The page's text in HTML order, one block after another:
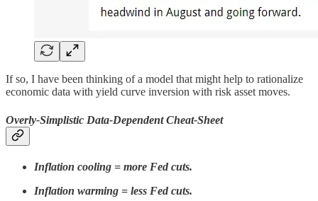
If so, I have been thinking of a model that might help to rationalize
economic data with yield curve inversion with risk asset moves.
Overly-Simplistic Data-Dependent Cheat-Sheet
Inflation cooling = more Fed cuts.
Inflation warming = less Fed cuts.